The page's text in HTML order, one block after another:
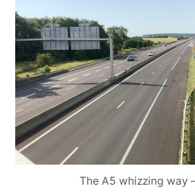
The A5 whizzing way